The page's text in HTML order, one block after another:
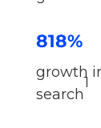
818%
growth
search
1